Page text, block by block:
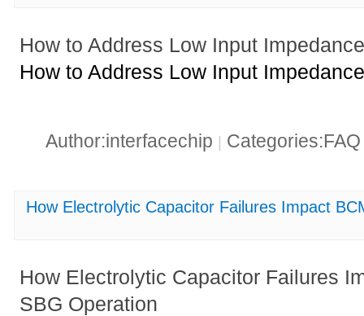
How to Address Low Input
How to Address Low Input
Author:interfacechip
How Electrolytic Capacitor Failures Impact
How Electrolytic Capacitor Failures
SBG Operation